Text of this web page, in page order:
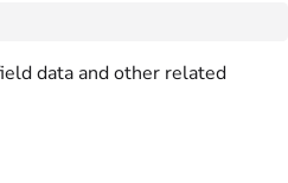
data and other related